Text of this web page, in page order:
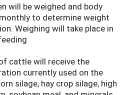
will be weighed and body
to determine weight
Weighing will take place in
cattle will receive the
currently used on the
silage, hay crop silage, high